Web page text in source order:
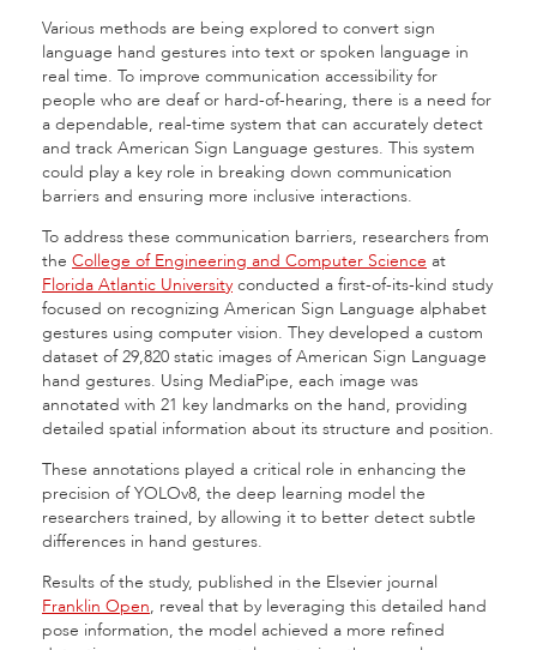
Various methods are being explored to convert sign
language hand gestures into text or spoken language in
real time. To improve communication accessibility for
people who are deaf or hard-of-hearing, there is a need for
a dependable, real-time system that can accurately detect
and track American Sign Language gestures. This system
could play a key role in breaking down communication
barriers and ensuring more inclusive interactions.
To address these communication barriers, researchers from
the College of Engineering and Computer Science at
Florida Atlantic University conducted a first-of-its-kind study
focused on recognizing American Sign Language alphabet
gestures using computer vision. They developed a custom
dataset of 29,820 static images of American Sign Language
hand gestures. Using MediaPipe, each image was
annotated with 21 key landmarks on the hand, providing
detailed spatial information about its structure and position.
These annotations played a critical role in enhancing the
precision of YOLOv8, the deep learning model the
researchers trained, by allowing it to better detect subtle
differences in hand gestures.
Results of the study, published in the Elsevier journal
Franklin Open, reveal that by leveraging this detailed hand
pose information, the model achieved a more refined